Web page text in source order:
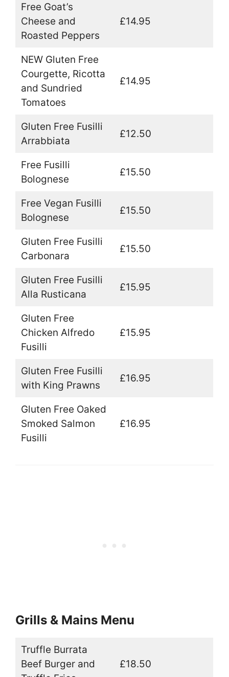
Free Goat’s
Cheese and
Roasted Peppers
£14.95
NEW Gluten Free
Courgette, Ricotta
and Sundried
Tomatoes
£14.95
Gluten Free Fusilli
Arrabbiata
£12.50
Free Fusilli
Bolognese
£15.50
Free Vegan Fusilli
Bolognese
£15.50
Gluten Free Fusilli
Carbonara
£15.50
Gluten Free Fusilli
Alla Rusticana
£15.95
Gluten Free
Chicken Alfredo
Fusilli
£15.95
Gluten Free Fusilli
with King Prawns
£16.95
Gluten Free Oaked
Smoked Salmon
Fusilli
£16.95
Grills & Mains Menu
Truffle Burrata
Beef Burger and
£18.50